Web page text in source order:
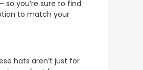
so you’re sure to find
to match your
hats aren’t just for